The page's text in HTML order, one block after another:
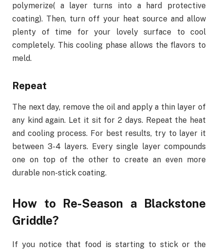
polymerize( a layer turns into a hard protective
coating). Then, turn off your heat source and allow
plenty of time for your lovely surface to cool
completely. This cooling phase allows the flavors to
meld.
Repeat
The next day, remove the oil and apply a thin layer of
any kind again. Let it sit for 2 days. Repeat the heat
and cooling process. For best results, try to layer it
between 3-4 layers. Every single layer compounds
one on top of the other to create an even more
durable non-stick coating.
How to Re-Season a Blackstone
Griddle?
If you notice that food is starting to stick or the